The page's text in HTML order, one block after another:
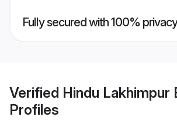
Fully secured with 100% privacy
Verified Hindu Lakhimpur
Profiles